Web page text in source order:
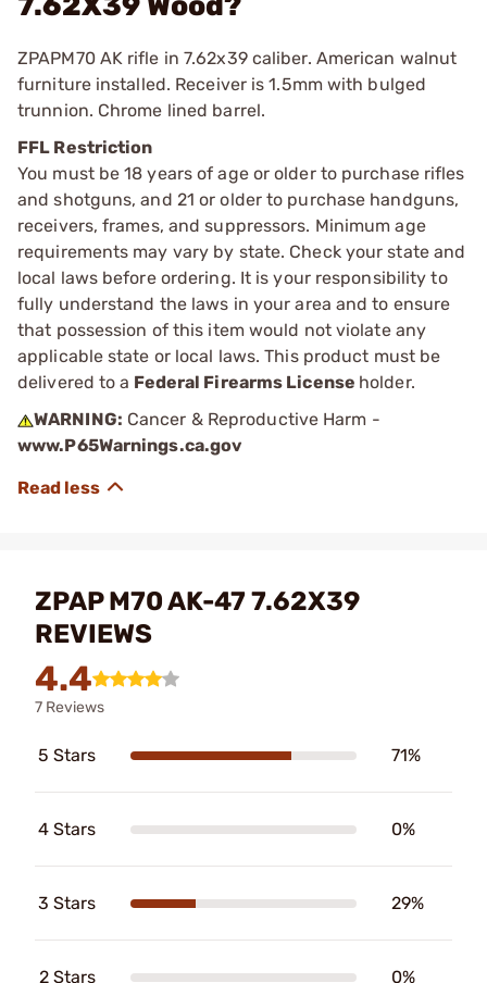
ZPAPM70 AK rifle in 7.62x39 caliber. American walnut
furniture installed. Receiver is 1.5mm with bulged
trunnion. Chrome lined barrel.
FFL Restriction
You must be 18 years of age or older to purchase rifles
and shotguns, and 21 or older to purchase handguns,
receivers, frames, and suppressors. Minimum age
requirements may vary by state. Check your state and
local laws before ordering. It is your responsibility to
fully understand the laws in your area and to ensure
that possession of this item would not violate any
applicable state or local laws. This product must be
delivered to a Federal Firearms License holder.
WARNING: Cancer & Reproductive Harm -
www.P65Warnings.ca.gov
ZPAP M70 AK-47 7.62X39
REVIEWS
4.4
7 Reviews
5 Stars 71%
4 Stars 0%
3 Stars 29%
2 Stars 0%